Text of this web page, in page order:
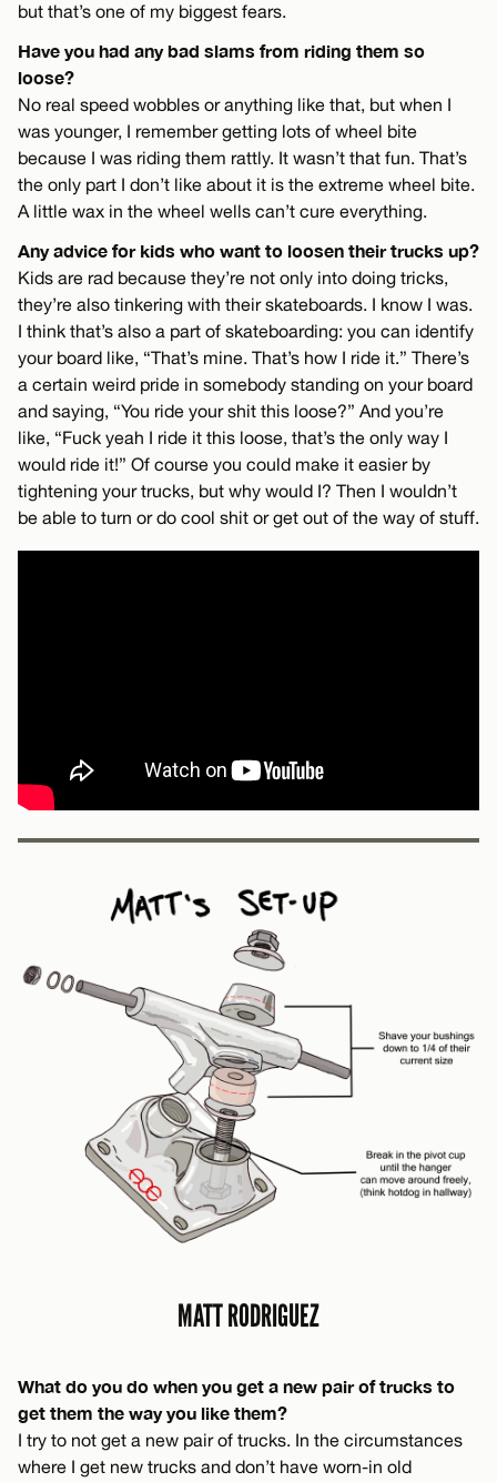
but that’s one of my biggest fears.
Have you had any bad slams from riding them so
loose?
No real speed wobbles or anything like that, but when I
was younger, I remember getting lots of wheel bite
because I was riding them rattly. It wasn’t that fun. That’s
the only part I don’t like about it is the extreme wheel bite.
A little wax in the wheel wells can’t cure everything.
Any advice for kids who want to loosen their trucks up?
Kids are rad because they’re not only into doing tricks,
they’re also tinkering with their skateboards. I know I was.
I think that’s also a part of skateboarding: you can identify
your board like, “That’s mine. That’s how I ride it.” There’s
a certain weird pride in somebody standing on your board
and saying, “You ride your shit this loose?” And you’re
like, “Fuck yeah I ride it this loose, that’s the only way I
would ride it!” Of course you could make it easier by
tightening your trucks, but why would I? Then I wouldn’t
be able to turn or do cool shit or get out of the way of stuff.
MATT RODRIGUEZ
What do you do when you get a new pair of trucks to
get them the way you like them?
I try to not get a new pair of trucks. In the circumstances
where I get new trucks and don’t have worn-in old